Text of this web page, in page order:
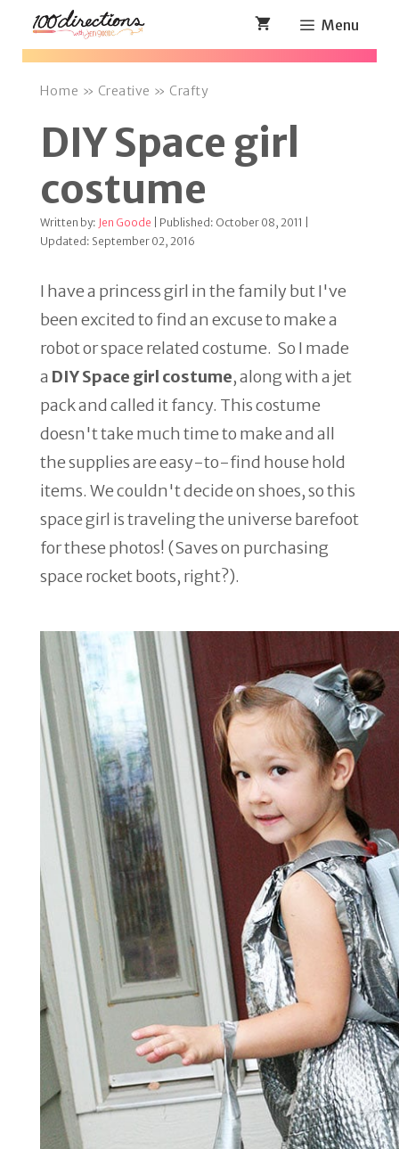
Skip
Menu
Home » Creative » Crafty
DIY Space girl
costume
Written by: Jen Goode | Published: October 08, 2011 |
Updated: September 02, 2016
I have a princess girl in the family but I've
been excited to find an excuse to make a
robot or space related costume. So I made
a DIY Space girl costume, along with a jet
pack and called it fancy. This costume
doesn't take much time to make and all
the supplies are easy-to-find house hold
items. We couldn't decide on shoes, so this
space girl is traveling the universe barefoot
for these photos! (Saves on purchasing
space rocket boots, right?).